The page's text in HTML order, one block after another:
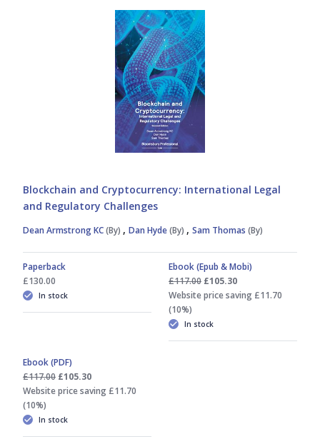
Blockchain and Cryptocurrency: International Legal
and Regulatory Challenges
Dean Armstrong KC(By) , Dan Hyde(By) , Sam Thomas (By)
Paperback
£130.00
In stock
Ebook (Epub & Mobi)
£117.00 £105.30
Website price saving £11.70
(10%)
In stock
Ebook (PDF)
£117.00 £105.30
Website price saving £11.70
(10%)
In stock